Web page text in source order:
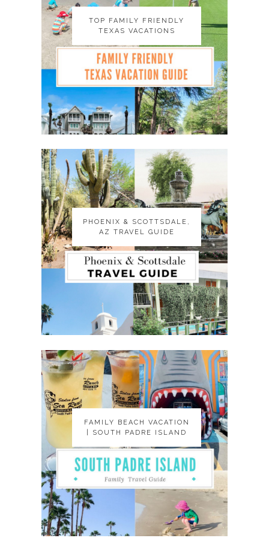
TOP FAMILY FRIENDLY
TEXAS VACATIONS
TOP FAMILY FRIENDLY
TEXAS VACATIONS
PHOENIX & SCOTTSDALE,
AZ TRAVEL GUIDE
PHOENIX & SCOTTSDALE,
AZ TRAVEL GUIDE
FAMILY BEACH VACATION
| SOUTH PADRE ISLAND
FAMILY BEACH VACATION
| SOUTH PADRE ISLAND